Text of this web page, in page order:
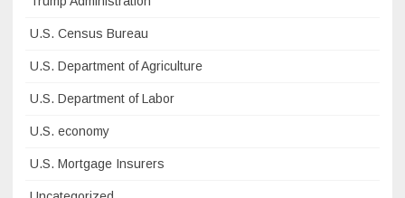
U.S. Census Bureau
U.S. Department of Agriculture
U.S. Department of Labor
U.S. economy
U.S. Mortgage Insurers